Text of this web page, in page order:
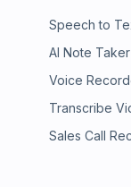
Speech to
AI Note Taker
Voice
Transcribe
Sales Call